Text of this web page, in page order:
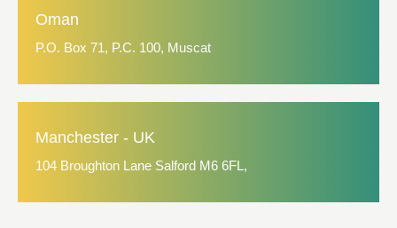
Oman
P.O. Box 71, P.C. 100, Muscat
Manchester - UK
104 Broughton Lane Salford M6 6FL,